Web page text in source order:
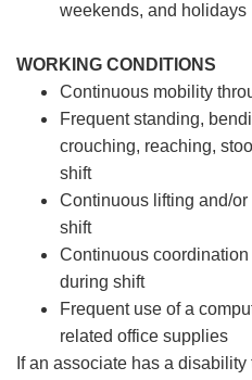
weekends, and holidays
WORKING CONDITIONS
Continuous mobility
Frequent standing,
crouching, reaching,
shift
Continuous lifting and/
shift
Continuous
during shift
Frequent use of a
related office supplies
If an associate has a